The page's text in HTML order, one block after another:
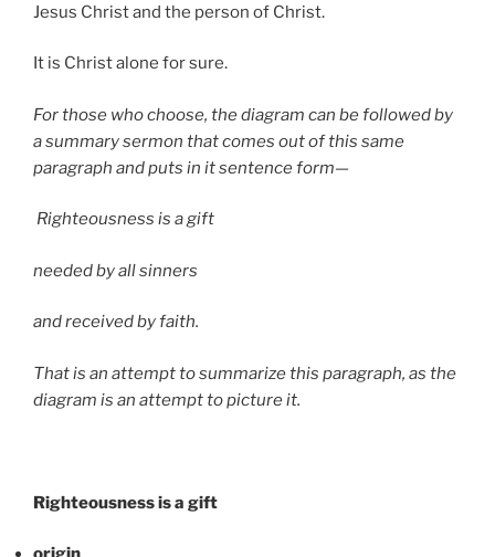
Jesus Christ and the person of Christ.
It is Christ alone for sure.
For those who choose, the diagram can be followed by
a summary sermon that comes out of this same
paragraph and puts in it sentence form—
Righteousness is a gift
needed by all sinners
and received by faith.
That is an attempt to summarize this paragraph, as the
diagram is an attempt to picture it.
Righteousness is a gift